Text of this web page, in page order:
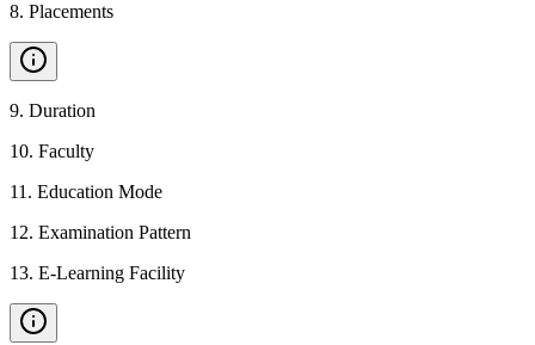
8. Placements
9. Duration
10. Faculty
11 . Education Mode
12. Examination Pattern
13. E-Learning Facility